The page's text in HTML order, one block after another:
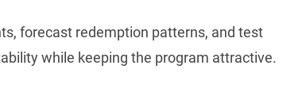
forecast redemption patterns, and test
while keeping the program attractive.